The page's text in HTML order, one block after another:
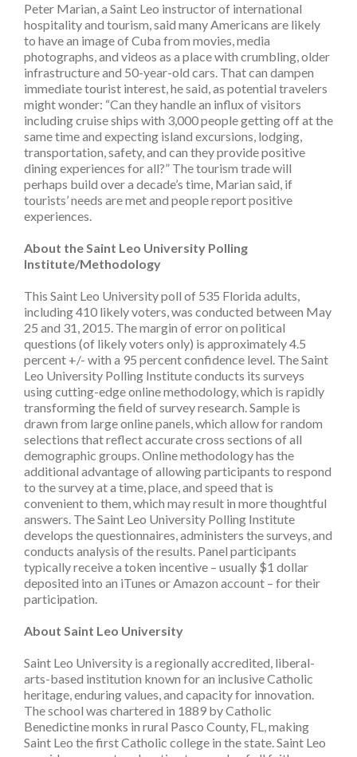
Peter Marian, a Saint Leo instructor of international
hospitality and tourism, said many Americans are likely
to have an image of Cuba from movies, media
photographs, and videos as a place with crumbling, older
infrastructure and 50-year-old cars. That can dampen
immediate tourist interest, he said, as potential travelers
might wonder: “Can they handle an influx of visitors
including cruise ships with 3,000 people getting off at the
same time and expecting island excursions, lodging,
transportation, safety, and can they provide positive
dining experiences for all?” The tourism trade will
perhaps build over a decade’s time, Marian said, if
tourists’ needs are met and people report positive
experiences.
About the Saint Leo University Polling
Institute/Methodology
This Saint Leo University poll of 535 Florida adults,
including 410 likely voters, was conducted between May
25 and 31, 2015. The margin of error on political
questions (of likely voters only) is approximately 4.5
percent +/- with a 95 percent confidence level. The Saint
Leo University Polling Institute conducts its surveys
using cutting-edge online methodology, which is rapidly
transforming the field of survey research. Sample is
drawn from large online panels, which allow for random
selections that reflect accurate cross sections of all
demographic groups. Online methodology has the
additional advantage of allowing participants to respond
to the survey at a time, place, and speed that is
convenient to them, which may result in more thoughtful
answers. The Saint Leo University Polling Institute
develops the questionnaires, administers the surveys, and
conducts analysis of the results. Panel participants
typically receive a token incentive – usually $1 dollar
deposited into an iTunes or Amazon account – for their
participation.
About Saint Leo University
Saint Leo University is a regionally accredited, liberal-
arts-based institution known for an inclusive Catholic
heritage, enduring values, and capacity for innovation.
The school was chartered in 1889 by Catholic
Benedictine monks in rural Pasco County, FL, making
Saint Leo the first Catholic college in the state. Saint Leo